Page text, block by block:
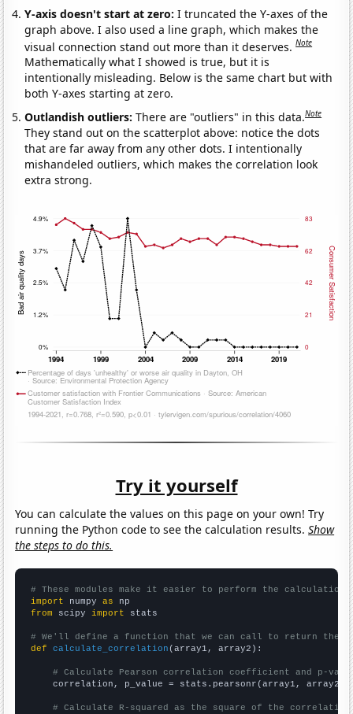
Y-axis doesn't start at zero:I truncated the Y-axes of the
graph above. I also used a line graph, which makes the
visual connection stand out more than it deserves.Note
Mathematically what I showed is true, but it is
intentionally misleading. Below is the same chart but with
both Y-axes starting at zero.
Outlandish outliers:There are "outliers" in this data.Note
They stand out on the scatterplot above: notice the dots
that are far away from any other dots. I intentionally
mishandeled outliers, which makes the correlation look
extra strong.
Try it yourself
You can calculate the values on this page on your own! Try
running the Python code to see the calculation results.Show
the steps to do this.
# These modules make it easier to perform the calculation
import numpy as
from scipy import stats
# We'll define a function that we can call to return the
def
calculate_correlation (array1, array2):
# Calculate Pearson correlation coefficient and p-
    correlation, p_value = stats.pearsonr(array1, array2)
# Calculate R-squared as the square of the